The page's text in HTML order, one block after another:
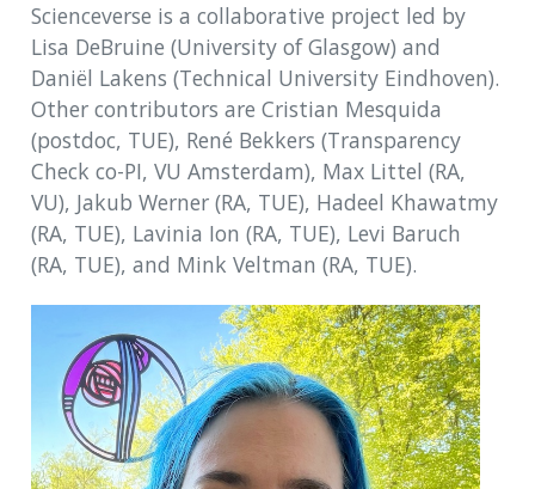
Scienceverse is a collaborative project led by
Lisa DeBruine (University of Glasgow) and
Daniël Lakens (Technical University Eindhoven).
Other contributors are Cristian Mesquida
(postdoc, TUE), René Bekkers (Transparency
Check co-PI, VU Amsterdam), Max Littel (RA,
VU), Jakub Werner (RA, TUE), Hadeel Khawatmy
(RA, TUE), Lavinia Ion (RA, TUE), Levi Baruch
(RA, TUE), and Mink Veltman (RA, TUE).